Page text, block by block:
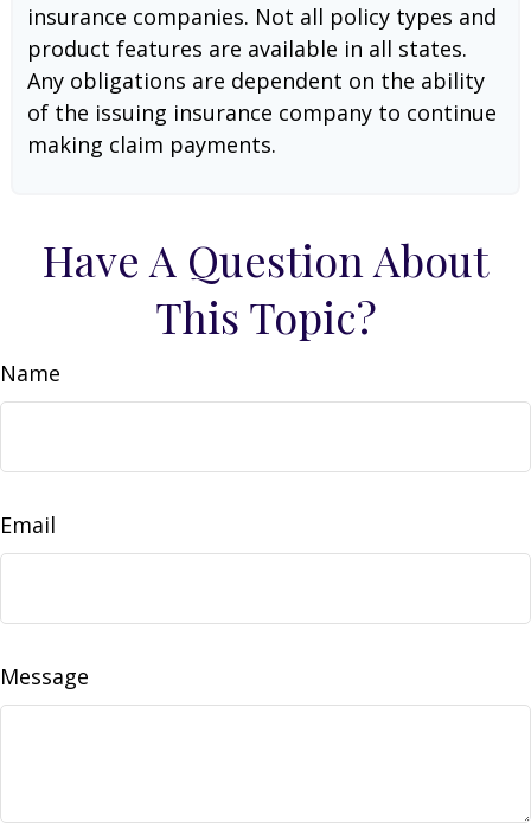
insurance companies. Not all policy types and
product features are available in all states.
Any obligations are dependent on the ability
of the issuing insurance company to continue
making claim payments.
Have A Question About
This Topic?
Name
Email
Message